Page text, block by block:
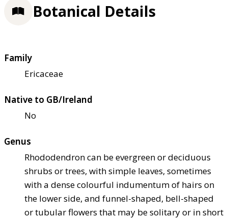
Botanical Details
Family
Ericaceae
Native to GB/Ireland
No
Genus
Rhododendron can be evergreen or deciduous
shrubs or trees, with simple leaves, sometimes
with a dense colourful indumentum of hairs on
the lower side, and funnel-shaped, bell-shaped
or tubular flowers that may be solitary or in short